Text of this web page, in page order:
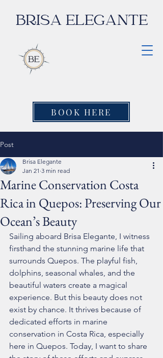
BRISA ELEGANTE
BOOK HERE
Post
Marine Conservation Costa
Rica in Quepos: Preserving Our
Ocean’s Beauty
Brisa Elegante
Jan 21 3 min read
Sailing aboard Brisa Elegante, I witness
firsthand the stunning marine life that
surrounds Quepos. The playful fish,
dolphins, seasonal whales, and the
beautiful waters create a magical
experience. But this beauty does not
exist by chance. It thrives because of
dedicated efforts in marine
conservation in Costa Rica, especially
here in Quepos. Today, I want to share